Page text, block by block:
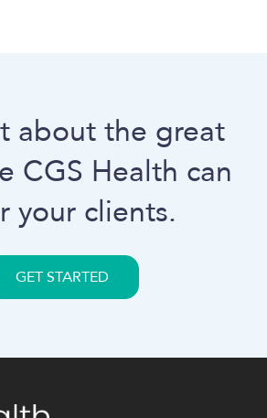
about the great
CGS Health can
your clients.
GET STARTED